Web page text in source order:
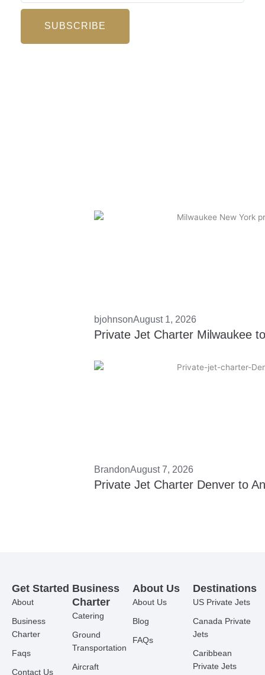
SUBSCRIBE
bjohnsonAugust 1, 2026
Private Jet Charter Milwaukee
BrandonAugust 7, 2026
Private Jet Charter Denver to
Get Started
About
Business
Charter
Faqs
Contact Us
Business
Charter
Catering
Ground
Transportation
Aircraft
About Us
About Us
Blog
FAQs
Destinations
US Private Jets
Canada Private
Jets
Caribbean
Private Jets